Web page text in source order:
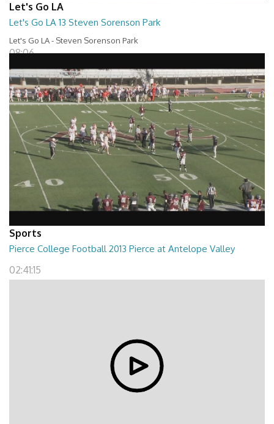
Let's Go LA
Let's Go LA 13 Steven Sorenson Park
Let's Go LA - Steven Sorenson Park
08:06
Sports
Pierce College Football 2013 Pierce at Antelope Valley
02:41:15